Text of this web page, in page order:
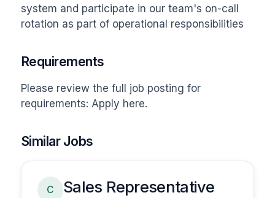
system and participate in our team's on-call
rotation as part of operational responsibilities
Requirements
Please review the full job posting for
requirements: Apply here.
Similar Jobs
C Sales Representative